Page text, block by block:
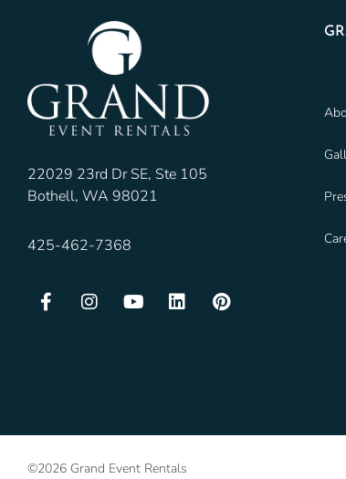
22029 23rd Dr SE, Ste 105
Bothell, WA 98021
425-462-7368
©2026 Grand Event Rentals